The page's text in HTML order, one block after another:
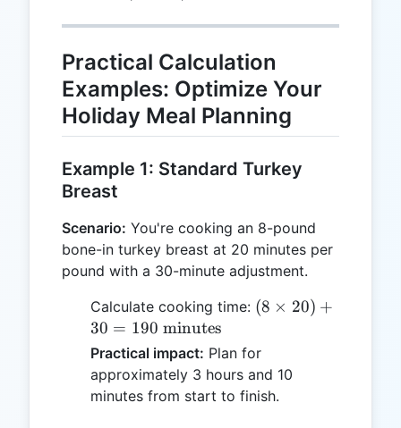
Practical Calculation
Examples: Optimize Your
Holiday Meal Planning
Example 1: Standard Turkey
Breast
Scenario: You're cooking an 8-pound
bone-in turkey breast at 20 minutes per
pound with a 30-minute adjustment.
Calculate cooking time: (8 \times
= 190
\text{
minutes}
(8 × 20) +
30 = 190 minutes
Practical impact: Plan for
approximately 3 hours and 10
minutes from start to finish.